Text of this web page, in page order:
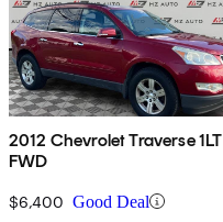
2012 Chevrolet Traverse 1LT
FWD
$6,400 Good Deal